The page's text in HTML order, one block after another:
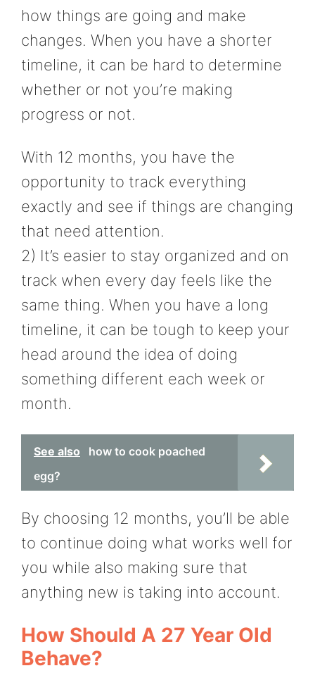
how things are going and make
changes. When you have a shorter
timeline, it can be hard to determine
whether or not you’re making
progress or not.
With 12 months, you have the
opportunity to track everything
exactly and see if things are changing
that need attention.
2) It’s easier to stay organized and on
track when every day feels like the
same thing. When you have a long
timeline, it can be tough to keep your
head around the idea of doing
something different each week or
month.
See also
how to cook poached
egg?
By choosing 12 months, you’ll be able
to continue doing what works well for
you while also making sure that
anything new is taking into account.
How Should A 27 Year Old
Behave?